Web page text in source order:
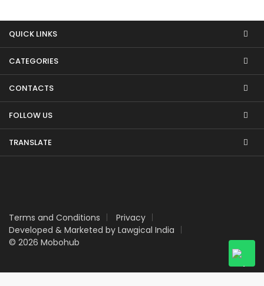
QUICK LINKS
CATEGORIES
CONTACTS
FOLLOW US
TRANSLATE
Terms and Conditions
Privacy
Developed & Marketed by Lawgical India
© 2026 Mobohub
Upgrade